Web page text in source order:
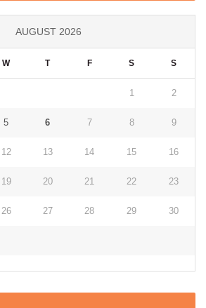
AUGUST 2026
W T F S S
1 2
5 6 7 8 9
12 13 14 15 16
19 20 21 22 23
26 27 28 29 30